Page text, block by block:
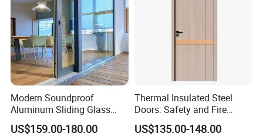
FAQ:
Q1:What's your main products?
A: Aluminum window, aluminum clad wood window, wood window
are available.
Q2: What are necessary for the offer?
A: 1. Designs and quantity of the windows or doors.
2. Accessories and glass requirement.
3. Thermal break or non-thermal break?
Modern Soundproof
Aluminum Sliding Glass
Door for Homes
US$159.00-180.00
Thermal Insulated Steel
Doors: Safety and Fire
Protection Combined
US$135.00-148.00